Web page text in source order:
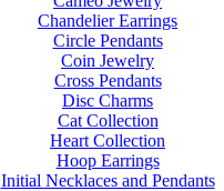
Chandelier Earrings
Circle Pendants
Coin Jewelry
Cross Pendants
Disc Charms
Cat Collection
Heart Collection
Hoop Earrings
Initial Necklaces and Pendants